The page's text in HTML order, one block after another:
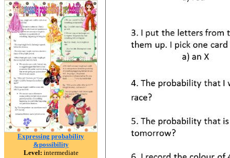
Expressing probability
&possibility
Level: intermediate